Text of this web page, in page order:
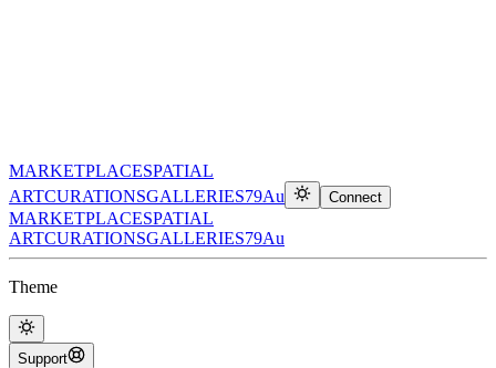
MARKETPLACESPATIAL
ARTCURATIONSGALLERIES79Au Connect
MARKETPLACESPATIAL
ARTCURATIONSGALLERIES79Au
Theme
Support